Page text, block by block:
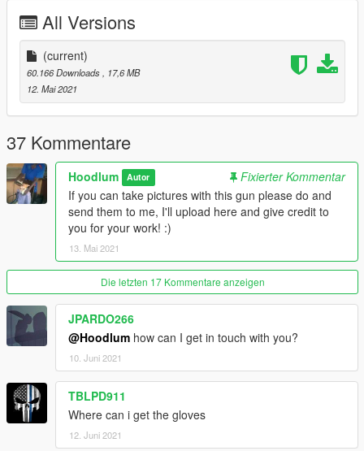
to me, I'll upload here and give credit to you for your work! :)
Credits:
Hoodlum
@SinPie - Screenshots.
Disclaimer; Do not re-upload, modify or sell my work,
thanks.
All Versions
(current)
60.166 Downloads
, 17,6 MB
12. Mai 2021
37 Kommentare
Hoodlum Autor
Fixierter Kommentar
If you can take pictures with this gun please do and
send them to me, I'll upload here and give credit to
you for your work! :)
13. Mai 2021
Die letzten 17 Kommentare anzeigen
JPARDO266
@Hoodlum how can I get in touch with you?
10. Juni 2021
TBLPD911
Where can i get the gloves
12. Juni 2021